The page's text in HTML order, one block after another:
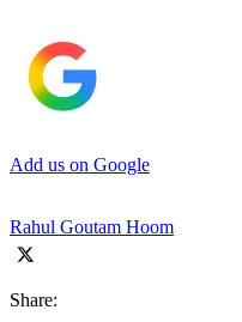
Add us on Google
Rahul Goutam Hoom
Share: